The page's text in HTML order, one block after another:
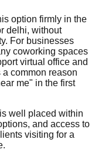
option firmly in the
delhi, without
For businesses
coworking spaces
virtual office and
common reason
me" in the first
well placed within
and access to
visiting for a